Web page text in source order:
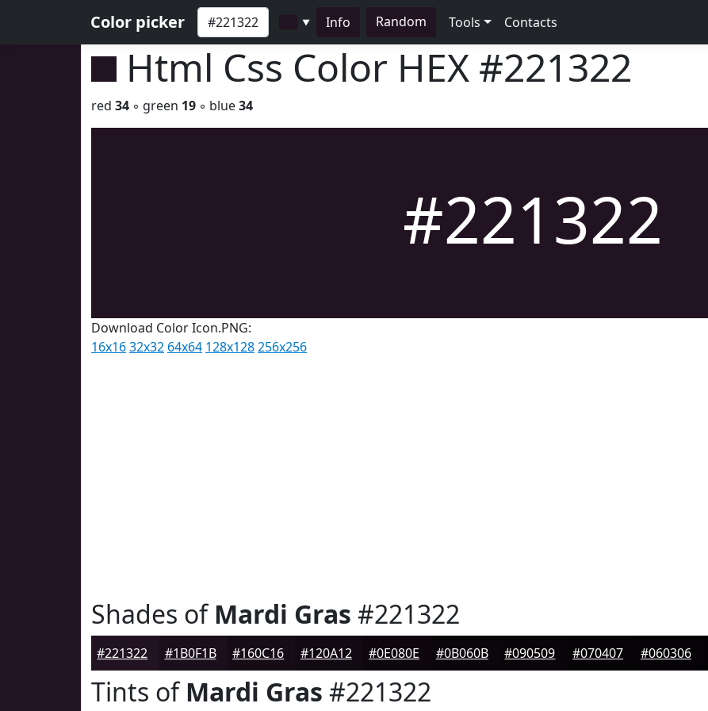
Color picker ▼ Info Random Tools Contacts
Html Css Color HEX #221322
red 34 ◦ green 19 ◦ blue34
#221322
Download Color Icon.PNG:
16x1632x32 64x64 128x128256x256
Shades ofMardi Gras #221322
#221322 #1B0F1B #160C16 #120A12 #0E080E #0B060B #090509 #070407 #060306
Tints ofMardi Gras #221322